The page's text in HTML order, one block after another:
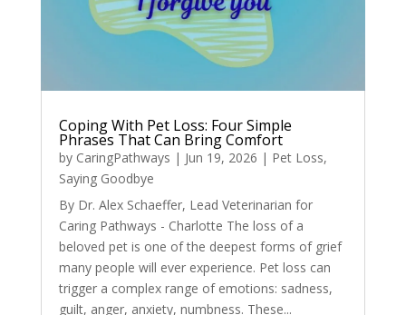
Coping With Pet Loss: Four Simple
Phrases That Can Bring Comfort
by CaringPathways | Jun 19, 2026 | Pet Loss,
Saying Goodbye
By Dr. Alex Schaeffer, Lead Veterinarian for
Caring Pathways - Charlotte The loss of a
beloved pet is one of the deepest forms of grief
many people will ever experience. Pet loss can
trigger a complex range of emotions: sadness,
guilt, anger, anxiety, numbness. These...